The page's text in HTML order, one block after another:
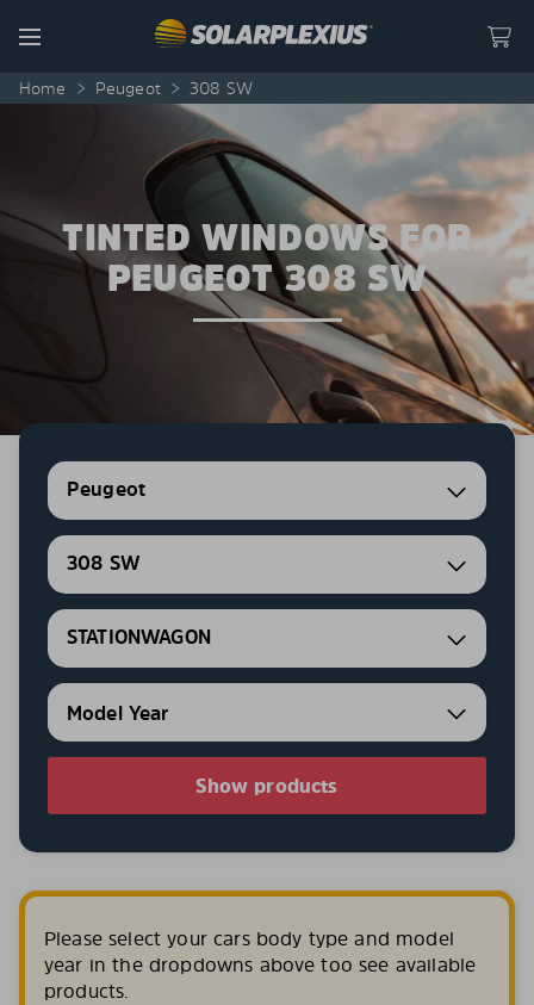
Menu
Home > Peugeot > 308 SW
TINTED WINDOWS FOR
PEUGEOT 308 SW
Peugeot
308 SW
STATIONWAGON
Show products
Please select your cars body type and model
year in the dropdowns above too see available
products.